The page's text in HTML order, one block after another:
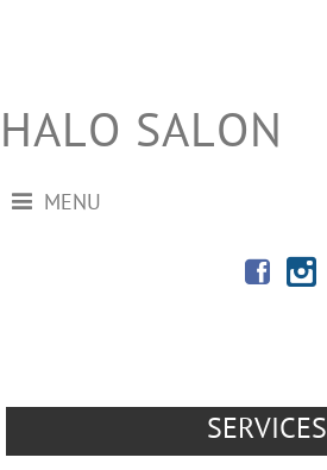
HALO SALON
MENU
SERVICES